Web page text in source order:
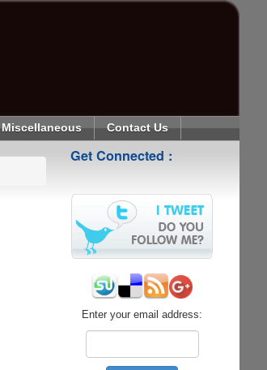
Miscellaneous Contact Us
Get Connected :
Enter your email address: